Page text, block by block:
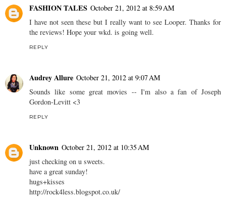
FASHION TALES October 21, 2012 at 8:59 AM
I have not seen these but I really want to see Looper. Thanks for
the reviews! Hope your wkd. is going well.
REPLY
Audrey Allure October 21, 2012 at 9:07 AM
Sounds like some great movies -- I'm also a fan of Joseph
Gordon-Levitt <3
REPLY
Unknown October 21, 2012 at 10:35 AM
just checking on u sweets.
have a great sunday!
hugs+kisses
http://rock4less.blogspot.co.uk/